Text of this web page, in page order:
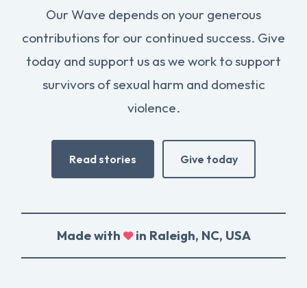
Our Wave depends on your generous
contributions for our continued success. Give
today and support us as we work to support
survivors of sexual harm and domestic
violence.
Read stories Give today
Made with in Raleigh, NC, USA